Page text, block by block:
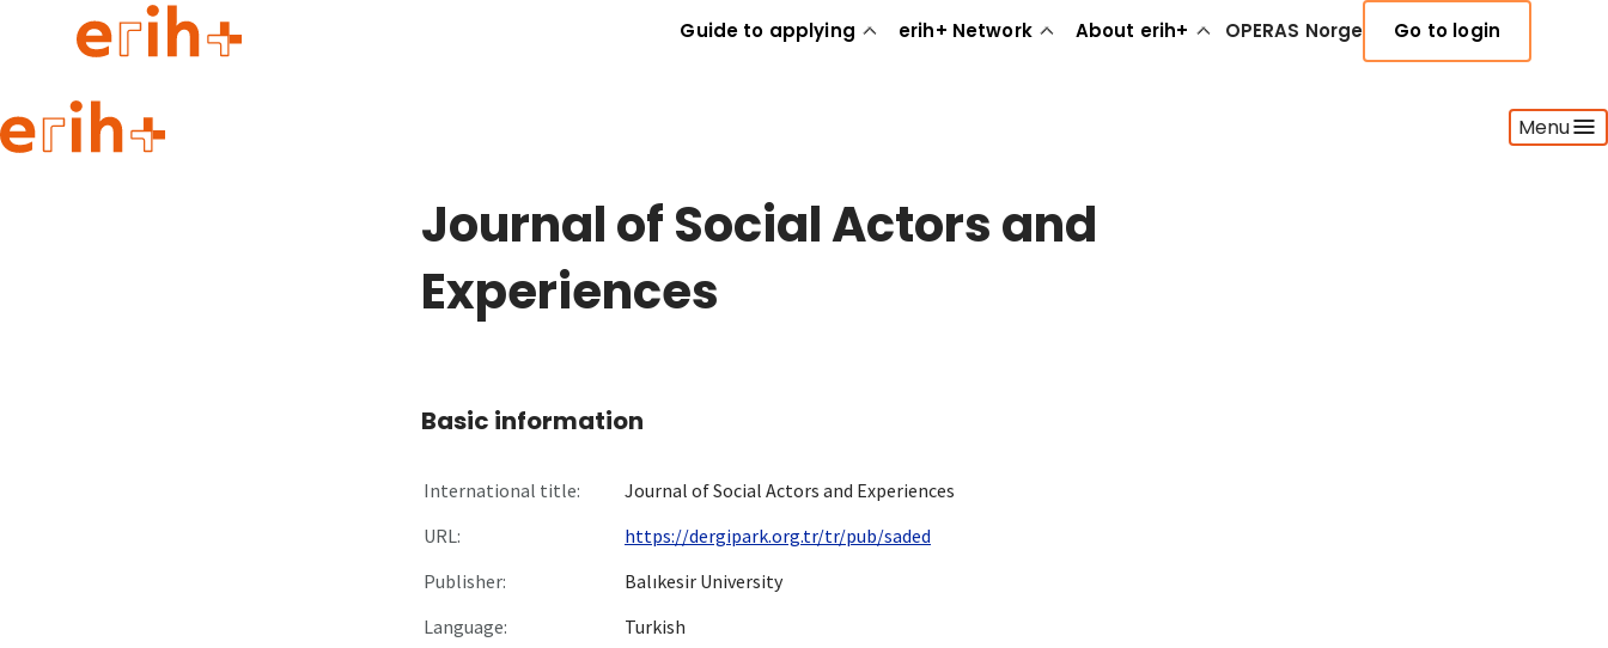
Guide to applying erih+ Network About erih+ OPERAS Norge Go to login
Menu
Guide to applying
Journal of Social Actors and
Experiences
Basic information
International title:
Journal of Social Actors and Experiences
URL:
https://dergipark.org.tr/tr/pub/saded
Publisher:
Balıkesir University
Language:
Turkish